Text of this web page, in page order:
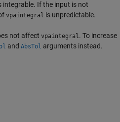
integrable. If the input is not
vpaintegral is unpredictable.
not affect vpaintegral. To increase
and AbsTol arguments instead.